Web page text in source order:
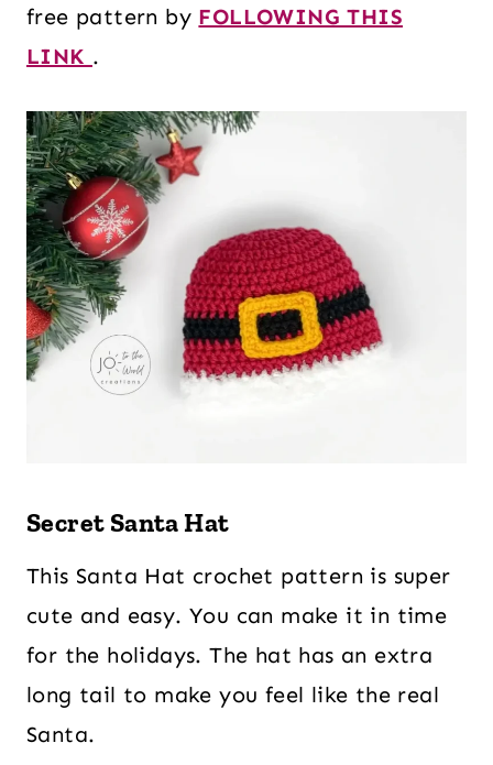
free pattern by FOLLOWING THIS
LINK .
Secret Santa Hat
This Santa Hat crochet pattern is super
cute and easy. You can make it in time
for the holidays. The hat has an extra
long tail to make you feel like the real
Santa.